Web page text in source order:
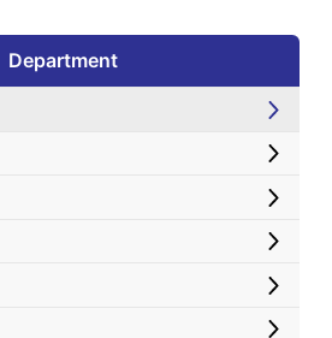
Department